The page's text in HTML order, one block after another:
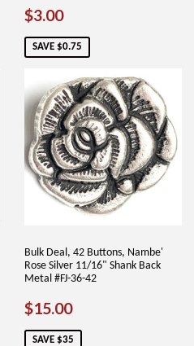
SALE
PRICE
$3.00$3.00
SAVE $0.75
Bulk Deal, 42 Buttons, Nambe'
Rose Silver 11/16" Shank Back
Metal #FJ-36-42
SALE
PRICE
$15.00$15.00
SAVE $35